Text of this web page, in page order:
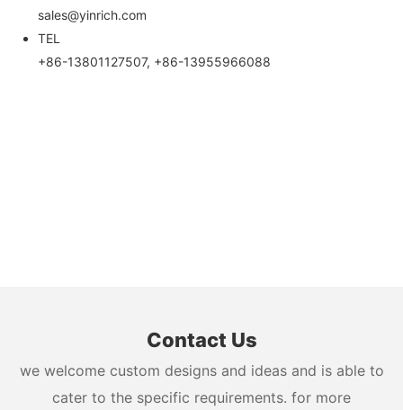
sales@yinrich.com
TEL
+86-13801127507, +86-13955966088
Contact Us
we welcome custom designs and ideas and is able to
cater to the specific requirements. for more